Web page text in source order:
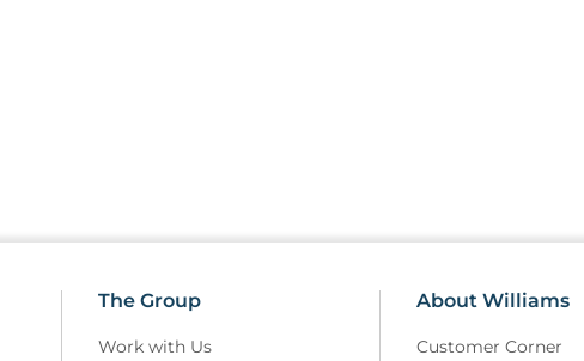
The Group
Work with Us
About Williams
Customer Corner